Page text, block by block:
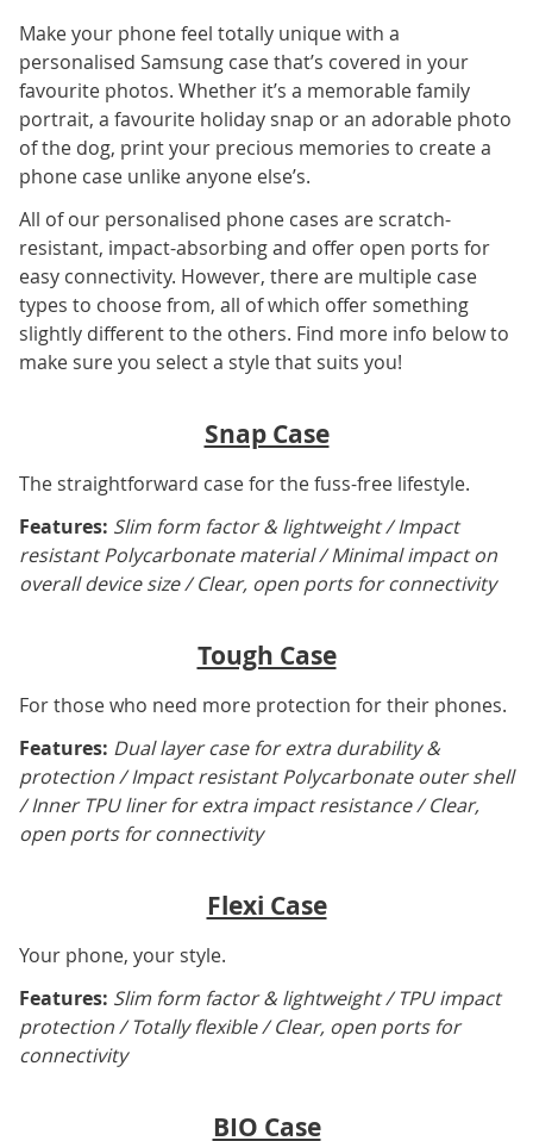
Make your phone feel totally unique with a
personalised Samsung case that’s covered in your
favourite photos. Whether it’s a memorable family
portrait, a favourite holiday snap or an adorable photo
of the dog, print your precious memories to create a
phone case unlike anyone else’s.
All of our personalised phone cases are scratch-
resistant, impact-absorbing and offer open ports for
easy connectivity. However, there are multiple case
types to choose from, all of which offer something
slightly different to the others. Find more info below to
make sure you select a style that suits you!
Snap Case
The straightforward case for the fuss-free lifestyle.
Features: Slim form factor & lightweight / Impact
resistant Polycarbonate material / Minimal impact on
overall device size / Clear, open ports for connectivity
Tough Case
For those who need more protection for their phones.
Features: Dual layer case for extra durability &
protection / Impact resistant Polycarbonate outer shell
/ Inner TPU liner for extra impact resistance / Clear,
open ports for connectivity
Flexi Case
Your phone, your style.
Features: Slim form factor & lightweight / TPU impact
protection / Totally flexible / Clear, open ports for
connectivity
BIO Case